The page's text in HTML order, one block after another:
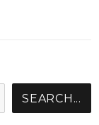
SEARCH...